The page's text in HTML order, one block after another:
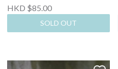
HKD $85.00
SOLD OUT